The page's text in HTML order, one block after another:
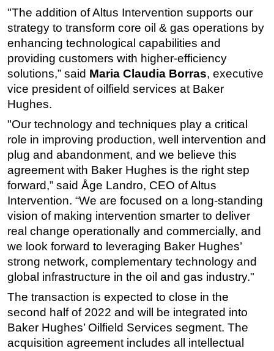
Support Vessel
Construction Vessel
ROV & Dive Support
Subsea
Shallow Water
Drilling
Rigs
Decommissioning
Drilling Hardware
Production
Well Operations
Workover
FPSO
Events
Advertise
OE TV
"The addition of Altus Intervention supports our
strategy to transform core oil & gas operations by
enhancing technological capabilities and
providing customers with higher-efficiency
solutions,” said Maria Claudia Borras, executive
vice president of oilfield services at Baker
Hughes.
"Our technology and techniques play a critical
role in improving production, well intervention and
plug and abandonment, and we believe this
agreement with Baker Hughes is the right step
forward,” said Åge Landro, CEO of Altus
Intervention. “We are focused on a long-standing
vision of making intervention smarter to deliver
real change operationally and commercially, and
we look forward to leveraging Baker Hughes’
strong network, complementary technology and
global infrastructure in the oil and gas industry."
The transaction is expected to close in the
second half of 2022 and will be integrated into
Baker Hughes’ Oilfield Services segment. The
acquisition agreement includes all intellectual